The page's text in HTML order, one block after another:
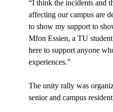
“I think the incidents and
affecting our campus are
to show my support to
Mfon Essien, a TU
here to support anyone
experiences.”
The unity rally was
senior and campus